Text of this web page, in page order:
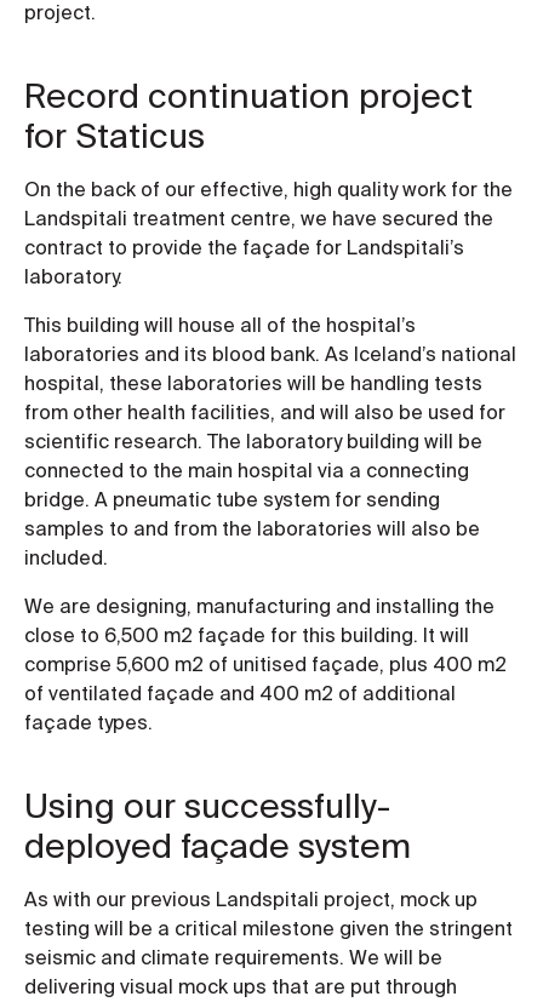
project.
Record continuation project
for Staticus
On the back of our effective, high quality work for the
Landspitali treatment centre, we have secured the
contract to provide the façade for Landspitali’s
laboratory.
This building will house all of the hospital’s
laboratories and its blood bank. As Iceland’s national
hospital, these laboratories will be handling tests
from other health facilities, and will also be used for
scientific research. The laboratory building will be
connected to the main hospital via a connecting
bridge. A pneumatic tube system for sending
samples to and from the laboratories will also be
included.
We are designing, manufacturing and installing the
close to 6,500 m2 façade for this building. It will
comprise 5,600 m2 of unitised façade, plus 400 m2
of ventilated façade and 400 m2 of additional
façade types.
Using our successfully-
deployed façade system
As with our previous Landspitali project, mock up
testing will be a critical milestone given the stringent
seismic and climate requirements. We will be
delivering visual mock ups that are put through